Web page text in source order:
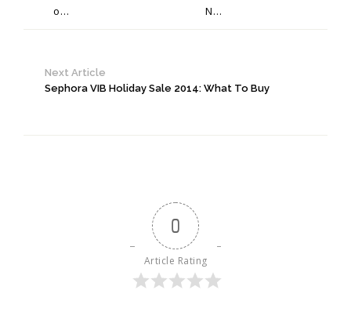
o...
N...
Next Article
Sephora VIB Holiday Sale 2014: What To Buy
0
Article Rating